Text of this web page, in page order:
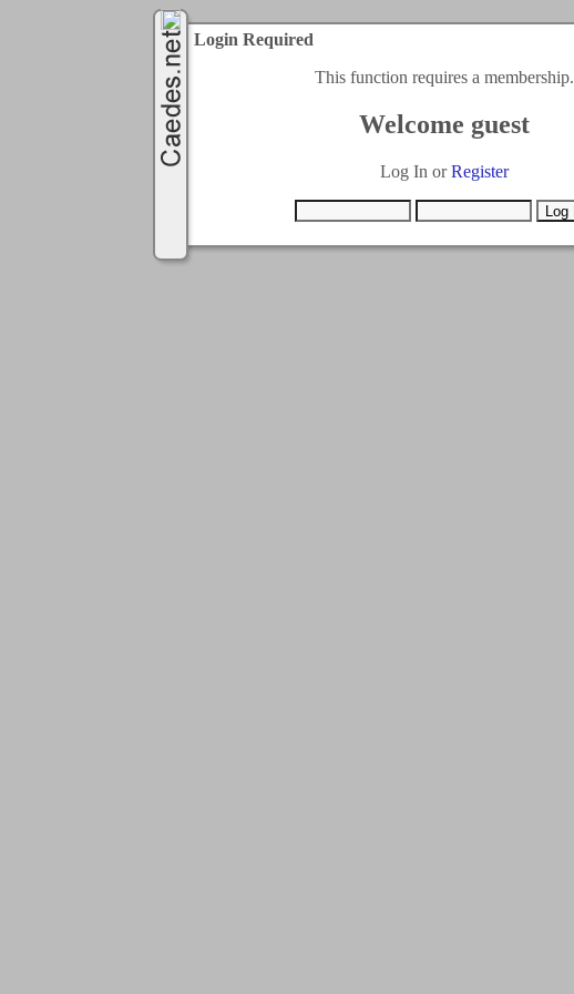
Login Required
This function requires a membership.
Welcome guest
Log In orRegister